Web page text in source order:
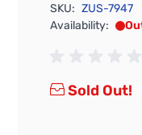
SKU: ZUS-7947
Availability:
Sold Out!